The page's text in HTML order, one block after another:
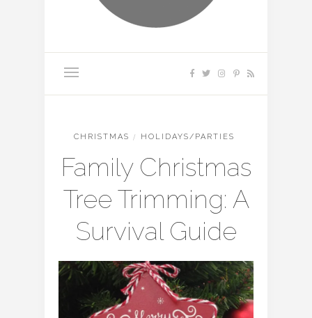
CHRISTMAS / HOLIDAYS/PARTIES
Family Christmas
Tree Trimming: A
Survival Guide